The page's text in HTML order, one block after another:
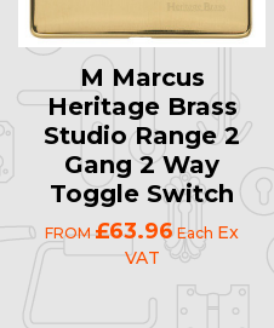
M Marcus
Heritage Brass
Studio Range 2
Gang 2 Way
Toggle Switch
FROM £63.96 Each Ex
VAT